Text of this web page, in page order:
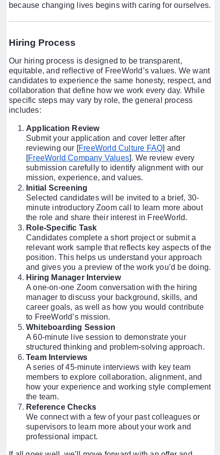
because changing lives begins with caring for ourselves.
Hiring Process
Our hiring process is designed to be transparent,
equitable, and reflective of FreeWorld’s values. We want
candidates to experience the same honesty, respect, and
collaboration that define how we work every day. While
specific steps may vary by role, the general process
includes:
Application Review
Submit your application and cover letter after
reviewing our [FreeWorld Culture FAQ] and
[FreeWorld Company Values]. We review every
submission carefully to identify alignment with our
mission, experience, and values.
Initial Screening
Selected candidates will be invited to a brief, 30-
minute introductory Zoom call to learn more about
the role and share their interest in FreeWorld.
Role-Specific Task
Candidates complete a short project or submit a
relevant work sample that reflects key aspects of the
position. This helps us understand your approach
and gives you a preview of the work you’d be doing.
Hiring Manager Interview
A one-on-one Zoom conversation with the hiring
manager to discuss your background, skills, and
career goals, as well as how you would contribute
to FreeWorld’s mission.
Whiteboarding Session
A 60-minute live session to demonstrate your
structured thinking and problem-solving approach.
Team Interviews
A series of 45-minute interviews with key team
members to explore collaboration, alignment, and
how your experience and working style complement
the team.
Reference Checks
We connect with a few of your past colleagues or
supervisors to learn more about your work and
professional impact.